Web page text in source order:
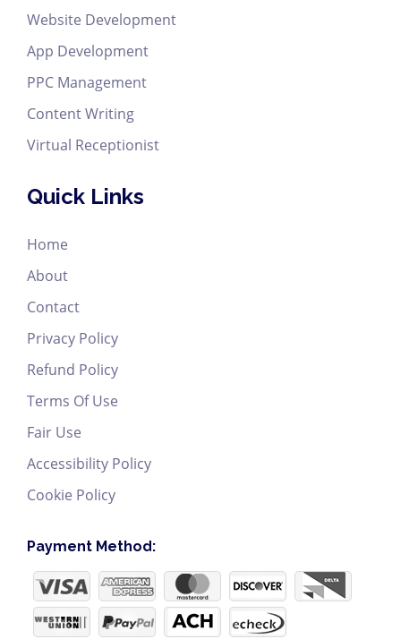
Website Development
App Development
PPC Management
Content Writing
Virtual Receptionist
Quick Links
Home
About
Contact
Privacy Policy
Refund Policy
Terms Of Use
Fair Use
Accessibility Policy
Cookie Policy
Payment Method: